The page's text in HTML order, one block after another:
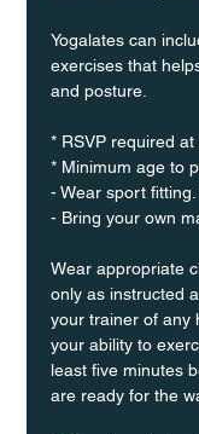
Yogalates can
exercises that
and posture.
* RSVP required
* Minimum age to
- Wear sport
- Bring your own
Wear appropriate
only as instructed
your trainer of any
your ability to
least five minutes
are ready for the